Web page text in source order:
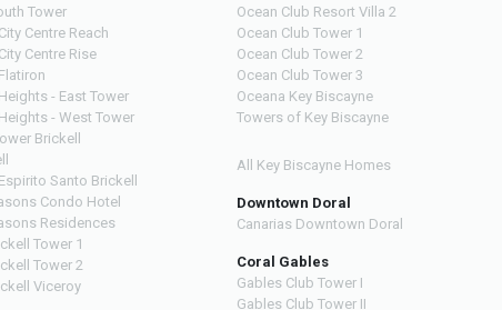
Tower
Centre Reach
Centre Rise
- East Tower
- West Tower
Brickell
Santo Brickell
Condo Hotel
Residences
Tower 1
Tower 2
Viceroy
Ocean Club Resort Villa 2
Ocean Club Tower 1
Ocean Club Tower 2
Ocean Club Tower 3
Oceana Key Biscayne
Towers of Key Biscayne
All Key Biscayne Homes
Downtown Doral
Canarias Downtown Doral
Coral Gables
Gables Club Tower I
Gables Club Tower II